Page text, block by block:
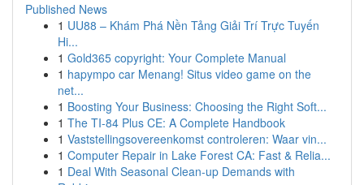
Published News
1 UU88 – Khám Phá Nền Tảng Giải Trí Trực Tuyến
Hi...
1 Gold365 copyright: Your Complete Manual
1 hapympo car Menang! Situs video game on the
net...
1 Boosting Your Business: Choosing the Right Soft...
1 The TI-84 Plus CE: A Complete Handbook
1 Vaststellingsovereenkomst controleren: Waar vin...
1 Computer Repair in Lake Forest CA: Fast & Relia...
1 Deal With Seasonal Clean-up Demands with